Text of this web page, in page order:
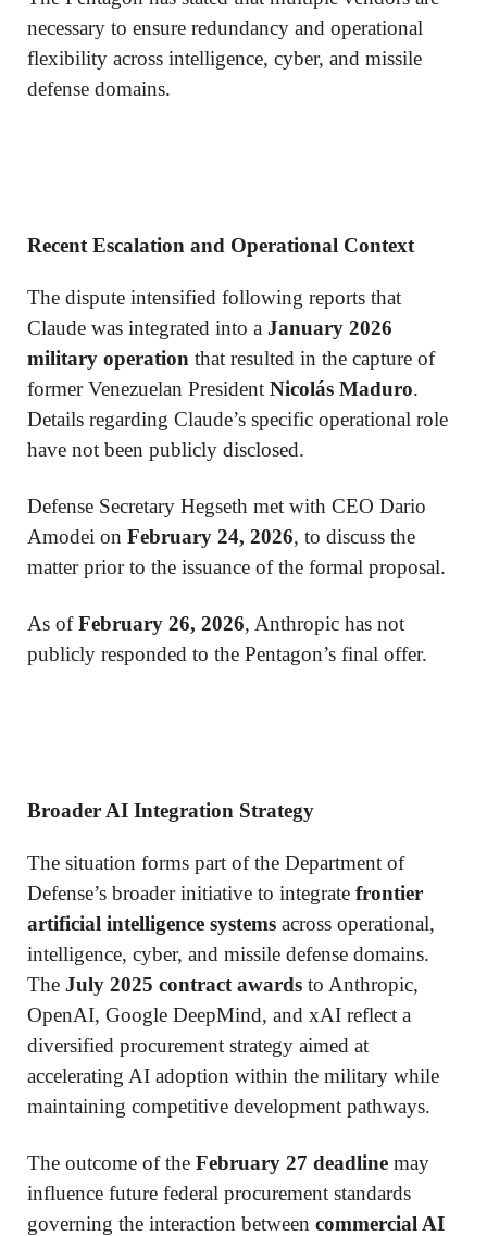
necessary to ensure redundancy and operational
flexibility across intelligence, cyber, and missile
defense domains.
Recent Escalation and Operational Context
The dispute intensified following reports that
Claude was integrated into a January 2026
military operation that resulted in the capture of
former Venezuelan President Nicolás Maduro.
Details regarding Claude’s specific operational role
have not been publicly disclosed.
Defense Secretary Hegseth met with CEO Dario
Amodei on February 24, 2026, to discuss the
matter prior to the issuance of the formal proposal.
As ofFebruary 26, 2026, Anthropic has not
publicly responded to the Pentagon’s final offer.
Broader AI Integration Strategy
The situation forms part of the Department of
Defense’s broader initiative to integrate frontier
artificial intelligence systems across operational,
intelligence, cyber, and missile defense domains.
The July 2025 contract awards to Anthropic,
OpenAI, Google DeepMind, and xAI reflect a
diversified procurement strategy aimed at
accelerating AI adoption within the military while
maintaining competitive development pathways.
The outcome of the February 27 deadline may
influence future federal procurement standards
governing the interaction between commercial AI